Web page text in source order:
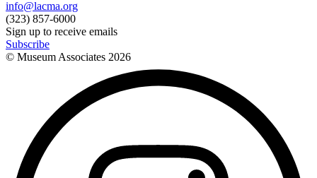
info@lacma.org
(323) 857-6000
Sign up to receive emails
Subscribe
© Museum Associates 2026